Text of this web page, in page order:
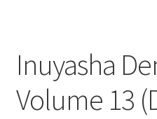
Inuyasha
Volume 13